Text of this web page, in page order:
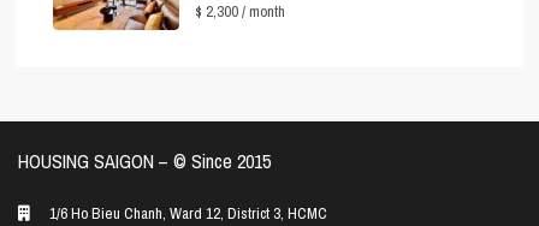
$ 2,300/ month
HOUSING SAIGON – ©️ Since 2015
1/6 Ho Bieu Chanh, Ward 12, District 3, HCMC